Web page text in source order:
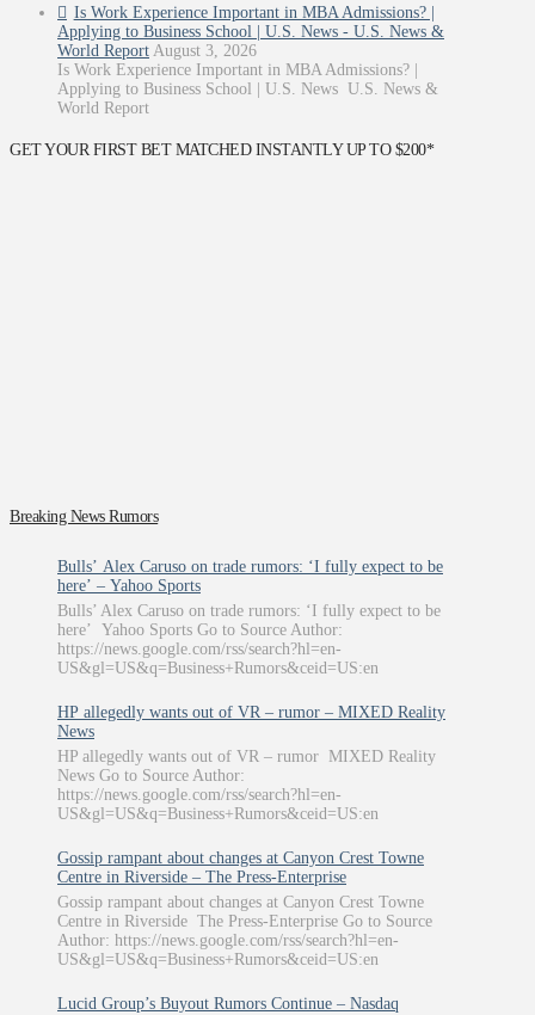
Is Work Experience Important in MBA Admissions? |
Applying to Business School | U.S. News - U.S. News &
World Report August 3, 2026
Is Work Experience Important in MBA Admissions? |
Applying to Business School | U.S. News U.S. News &
World Report
GET YOUR FIRST BET MATCHED INSTANTLY UP TO $200*
Breaking News Rumors
Bulls’ Alex Caruso on trade rumors: ‘I fully expect to be
here’ – Yahoo Sports
Bulls’ Alex Caruso on trade rumors: ‘I fully expect to be
here’ Yahoo Sports Go to Source Author:
https://news.google.com/rss/search?hl=en-
US&gl=US&q=Business+Rumors&ceid=US:en
HP allegedly wants out of VR – rumor – MIXED Reality
News
HP allegedly wants out of VR – rumor MIXED Reality
News Go to Source Author:
https://news.google.com/rss/search?hl=en-
US&gl=US&q=Business+Rumors&ceid=US:en
Gossip rampant about changes at Canyon Crest Towne
Centre in Riverside – The Press-Enterprise
Gossip rampant about changes at Canyon Crest Towne
Centre in Riverside The Press-Enterprise Go to Source
Author: https://news.google.com/rss/search?hl=en-
US&gl=US&q=Business+Rumors&ceid=US:en
Lucid Group’s Buyout Rumors Continue – Nasdaq